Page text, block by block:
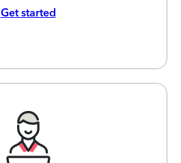
Get started